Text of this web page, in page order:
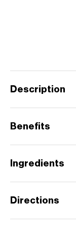
Description
Benefits
Ingredients
Directions